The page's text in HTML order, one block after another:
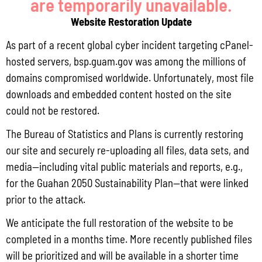
Guam Department of Agriculture – Forestry & Soil
Resources Division, UOG Sea Grant, UOG Center for
Island Sustainability, National Park Service, Humatak
Community Foundation, and many more.
Activities:
-Ocean Critters Cookie Decorating
-Face Painting
-Coloring Activity Station
-Intro to Snorkeling with Marie (sign up with Lobby
Concierge)
Add to calendar
are temporarily unavailable.
Website Restoration Update
As part of a recent global cyber incident targeting cPanel-
hosted servers, bsp.guam.gov was among the millions of
domains compromised worldwide. Unfortunately, most file
downloads and embedded content hosted on the site
could not be restored.
The Bureau of Statistics and Plans is currently restoring
our site and securely re-uploading all files, data sets, and
media—including vital public materials and reports, e.g.,
for the Guahan 2050 Sustainability Plan—that were linked
prior to the attack.
We anticipate the full restoration of the website to be
completed in a months time. More recently published files
will be prioritized and will be available in a shorter time